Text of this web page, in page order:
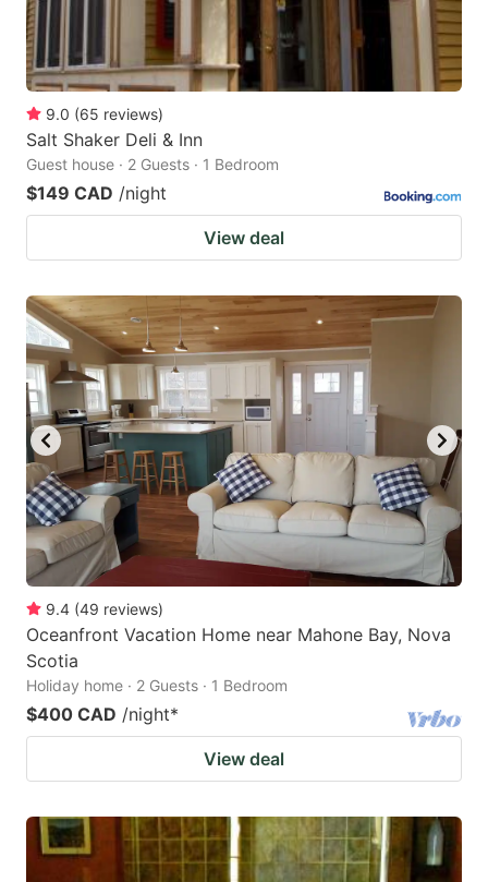
9.0 (65 reviews)
Salt Shaker Deli & Inn
Guest house · 2 Guests · 1 Bedroom
$149 CAD /night
View deal
9.4 (49 reviews)
Oceanfront Vacation Home near Mahone Bay, Nova
Scotia
Holiday home · 2 Guests · 1 Bedroom
$400 CAD /night*
View deal